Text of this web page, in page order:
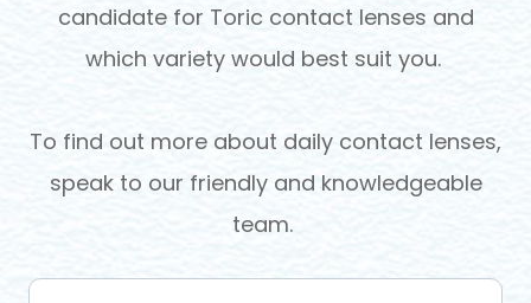
candidate for Toric contact lenses and
which variety would best suit you.
To find out more about daily contact lenses,
speak to our friendly and knowledgeable
team.